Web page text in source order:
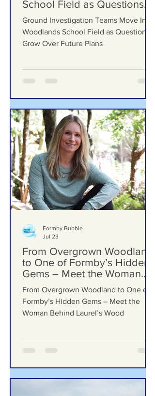
Ground Investigation Teams
Move Into Woodlands
School Field as Questions
Grow Over Future Plans
Ground Investigation Teams Move Into
Grow Over Future Plans
From Overgrown Woodland
to One of Formby’s Hidden
Gems – Meet the Woman
Behind Laurel’s Wood
From Overgrown Woodland to One of
Woman Behind Laurel’s Wood
Formby Bubble
Jul 23